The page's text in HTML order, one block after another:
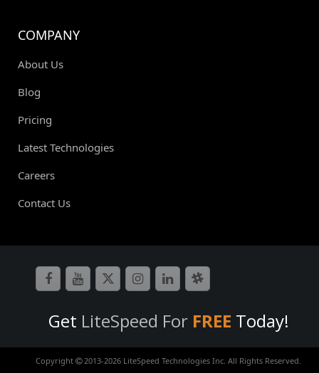
COMPANY
About Us
Blog
Pricing
Latest Technologies
Careers
Contact Us
Get LiteSpeed For FREE Today!
Copyright 2013-2026 LiteSpeed Technologies Inc. All Rights Reserved.